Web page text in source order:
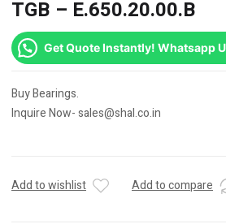
TGB – E.650.20.00.B
Get Quote Instantly! Whatsapp
Buy Bearings.
Inquire Now- sales@shal.co.in
Add to wishlist Add to compare